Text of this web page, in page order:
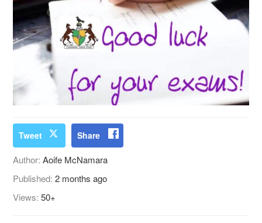
Tweet Share
Author:Aoife McNamara
Published:2 months ago
Views:50+